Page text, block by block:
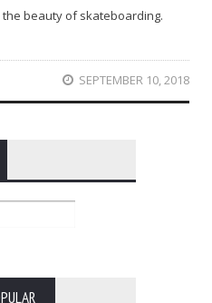
beauty of skateboarding.
SEPTEMBER 10, 2018